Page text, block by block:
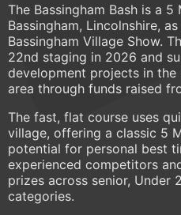
The Bassingham Bash is a
Bassingham, Lincolnshire,
Bassingham Village Show.
22nd staging in 2026 and
development projects in the
area through funds raised
The fast, flat course uses
village, offering a classic 5
potential for personal best
experienced competitors
prizes across senior, Under
categories.